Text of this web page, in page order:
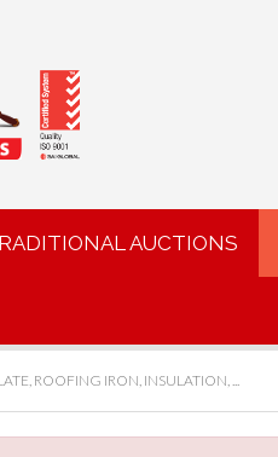
AUCTIONS
ROOFING IRON, INSULATION, ...